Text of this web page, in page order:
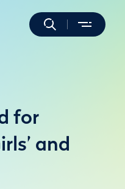
for
and